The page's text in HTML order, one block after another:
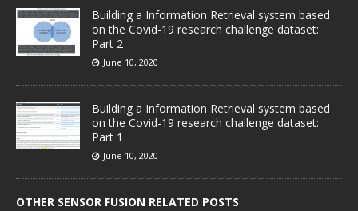
Building a Information Retrieval system based
on the Covid-19 research challenge dataset:
Part 2
June 10, 2020
Building a Information Retrieval system based
on the Covid-19 research challenge dataset:
Part 1
June 10, 2020
OTHER SENSOR FUSION RELATED POSTS